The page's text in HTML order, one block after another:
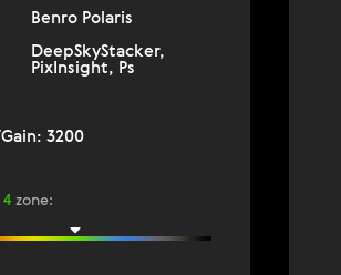
Benro Polaris
DeepSkyStacker,
PixInsight, Ps
3200
zone: